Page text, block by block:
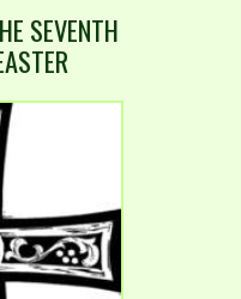
SEVENTH